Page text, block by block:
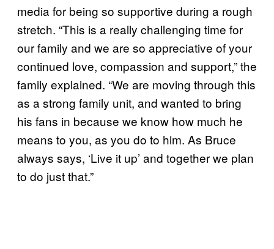
media for being so supportive during a rough
stretch. “This is a really challenging time for
our family and we are so appreciative of your
continued love, compassion and support,” the
family explained. “We are moving through this
as a strong family unit, and wanted to bring
his fans in because we know how much he
means to you, as you do to him. As Bruce
always says, ‘Live it up’ and together we plan
to do just that.”